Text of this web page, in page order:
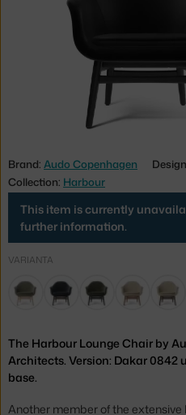
Brand: Audo Copenhagen
Collection: Harbour
This item is currently
further information.
VARIANTA
The Harbour Lounge Chair by
Architects. Version: Dakar 0842
base.
Another member of the